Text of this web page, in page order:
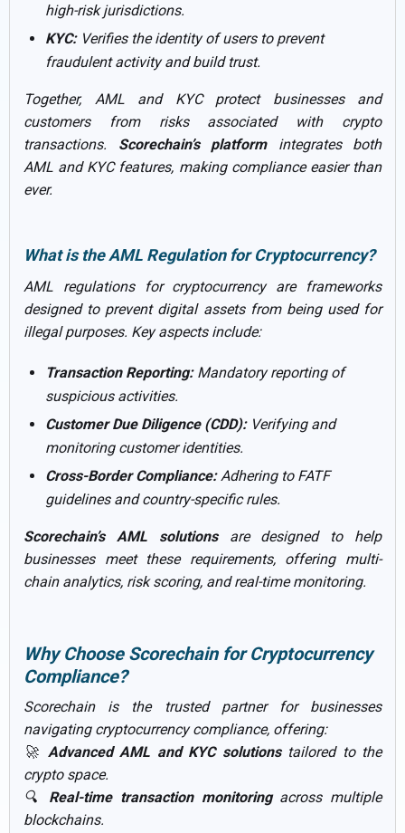
high-risk jurisdictions.
KYC:Verifies the identity of users to prevent
fraudulent activity and build trust.
Together, AML and KYC protect businesses and
customers from risks associated with crypto
transactions. Scorechain’s platformintegrates both
AML and KYC features, making compliance easier than
ever.
What is the AML Regulation for Cryptocurrency?
AML regulations for cryptocurrency are frameworks
designed to prevent digital assets from being used for
illegal purposes. Key aspects include:
Transaction Reporting:Mandatory reporting of
suspicious activities.
Customer Due Diligence (CDD):Verifying and
monitoring customer identities.
Cross-Border Compliance:Adhering to FATF
guidelines and country-specific rules.
Scorechain’s AML solutionsare designed to help
businesses meet these requirements, offering multi-
chain analytics, risk scoring, and real-time monitoring.
Why Choose Scorechain for Cryptocurrency
Compliance?
Scorechain is the trusted partner for businesses
navigating cryptocurrency compliance, offering:
🚀 Advanced AML and KYC solutionstailored to the
crypto space.
🔍 Real-time transaction monitoringacross multiple
blockchains.